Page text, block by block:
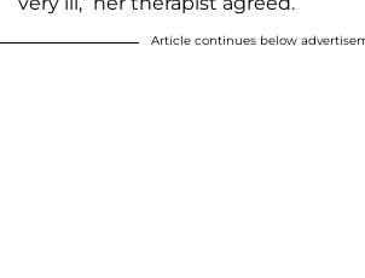
Article continues below